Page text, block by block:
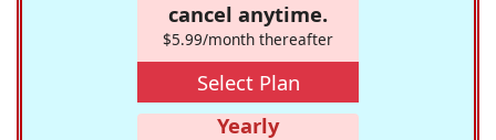
cancel anytime.
$5.99/month thereafter
Select Plan
Yearly